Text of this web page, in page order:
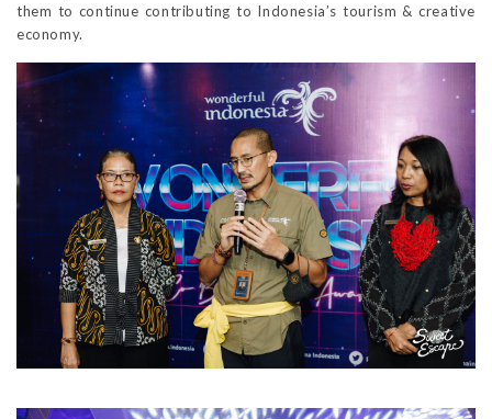
them to continue contributing to Indonesia’s tourism & creative
economy.